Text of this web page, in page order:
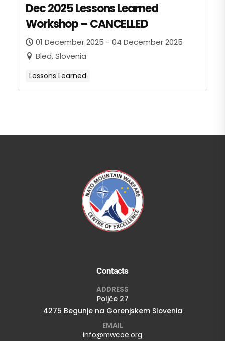
Dec 2025 Lessons Learned
Workshop – CANCELLED
01 December 2025 - 04 December 2025
Bled, Slovenia
Lessons Learned
Contacts
ADDRESS
Poljče 27
4275 Begunje na Gorenjskem Slovenia
EMAIL
info@mwcoe.org